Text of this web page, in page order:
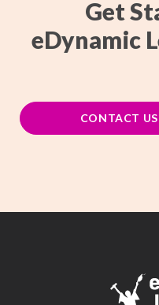
Get
eDynamic
CONTACT